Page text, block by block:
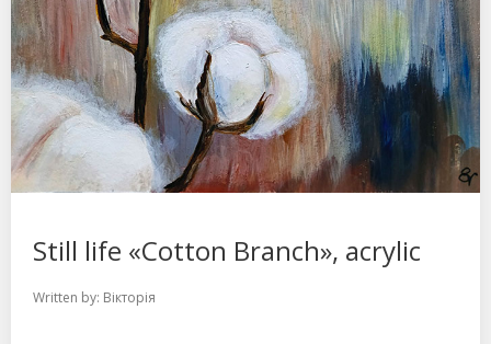
Still life «Cotton Branch», acrylic
Written by: Вікторія